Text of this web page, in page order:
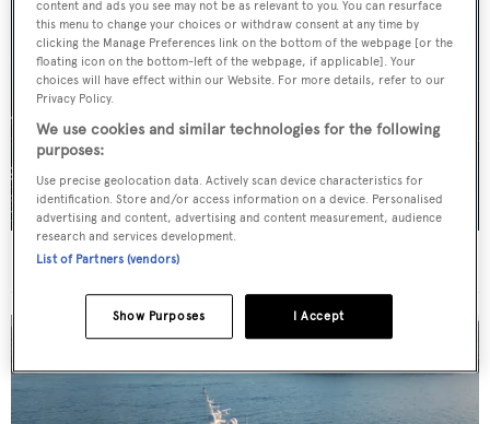
For sale: Seven explorer yachts on the market
content and ads you see may not be as relevant to you. You can resurface
this menu to change your choices or withdraw consent at any time by
clicking the Manage Preferences link on the bottom of the webpage [or the
floating icon on the bottom-left of the webpage, if applicable]. Your
choices will have effect within our Website. For more details, refer to our
Privacy Policy.
We use cookies and similar technologies for the following
purposes:
Use precise geolocation data. Actively scan device characteristics for
identification. Store and/or access information on a device. Personalised
advertising and content, advertising and content measurement, audience
research and services development.
List of Partners (vendors)
I Accept
Show Purposes